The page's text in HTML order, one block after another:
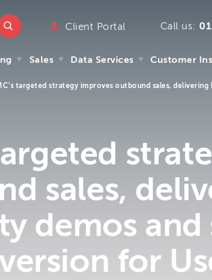
Client Portal Call us:
Sales Data Services Customer
targeted strategy improves outbound sales,
sales,
demos
for